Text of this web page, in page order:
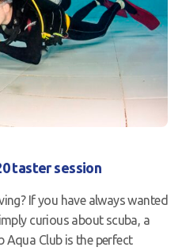
taster session
If you have always wanted
curious about scuba, a
Aqua Club is the perfect